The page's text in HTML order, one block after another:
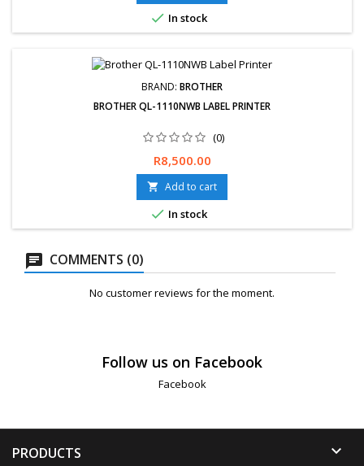
 In stock
BRAND: BROTHER
BROTHER QL-1110NWB LABEL PRINTER
(0)
Free delivery available, exchanges &amp; returns within 30 days.
12-Months Limited Warranty.
Price
R8,500.00
 Add to cart
 In stock
COMMENTS (0)
No customer reviews for the moment.
Follow us on Facebook
Facebook
PRODUCTS 